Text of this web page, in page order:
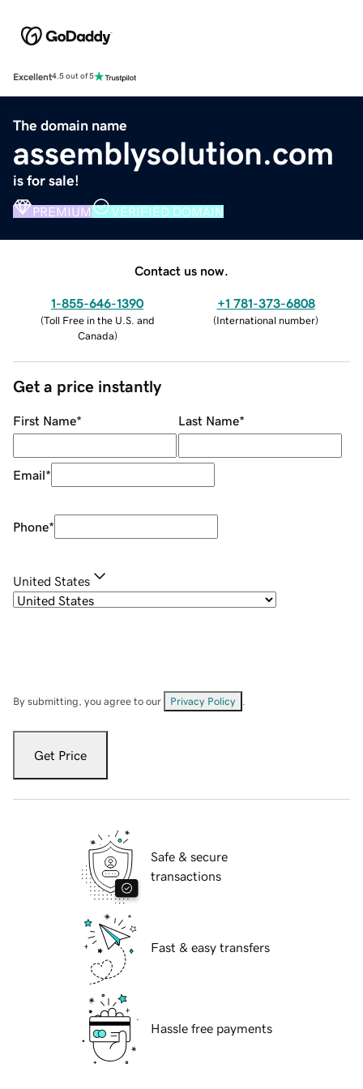
Excellent4.5 out of 5
The domain name
assemblysolution.com
is for sale!
PREMIUM VERIFIED DOMAIN
Contact us now.
1-855-646-1390
(Toll Free in the U.S. and
Canada)
+1 781-373-6808
(International number)
Get a price instantly
First Name* Last Name*
Email*
Phone*
United States
By submitting, you agree to our Privacy Policy
Get Price
Safe & secure
transactions
Fast & easy transfers
Hassle free payments